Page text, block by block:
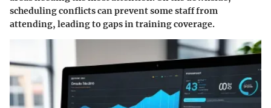
scheduling conflicts can prevent some staff from
attending, leading to gaps in training coverage.